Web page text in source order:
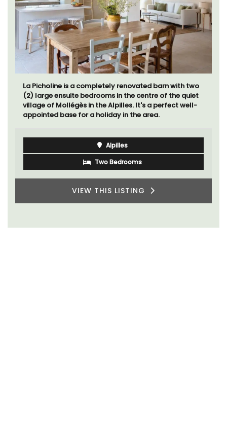
La Picholine is a completely renovated barn with two
(2) large ensuite bedrooms in the centre of the quiet
village of Mollégès in the Alpilles. It's a perfect well-
appointed base for a holiday in the area.
Alpilles
Two Bedrooms
VIEW THIS LISTING